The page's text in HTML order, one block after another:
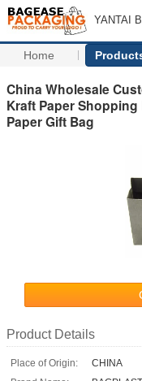
YANTAI
Home
China Wholesale
Kraft Paper
Paper Gift Bag
Product Details
Place of Origin:
CHINA